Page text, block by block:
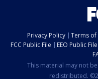
Privacy Policy Terms of
FCC Public File
EEO Public File
This material may not
redistributed.